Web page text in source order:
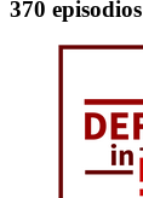
370 episodios